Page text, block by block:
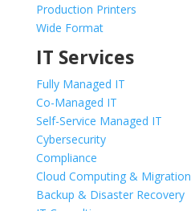
Production Printers
Wide Format
IT Services
Fully Managed IT
Co-Managed IT
Self-Service Managed IT
Cybersecurity
Compliance
Cloud Computing & Migration
Backup & Disaster Recovery